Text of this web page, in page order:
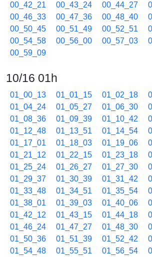
00_42_21
00_43_24 00_44_27
00_46_33
00_47_36 00_48_40
00_50_45
00_51_49 00_52_51
00_54_58
00_56_00 00_57_03
00_59_09
10/16 01h
01_00_13 01_01_15 01_02_18
01_04_24
01_05_27 01_06_30
01_08_36
01_09_39 01_10_42
01_12_48
01_13_51 01_14_54
01_17_01
01_18_03 01_19_06
01_21_12
01_22_15 01_23_18
01_25_24
01_26_27 01_27_30
01_29_37
01_30_39 01_31_42
01_33_48
01_34_51 01_35_54
01_38_01
01_39_03 01_40_06
01_42_12
01_43_15 01_44_18
01_46_24
01_47_27 01_48_30
01_50_36
01_51_39 01_52_42
01_54_48
01_55_51 01_56_54